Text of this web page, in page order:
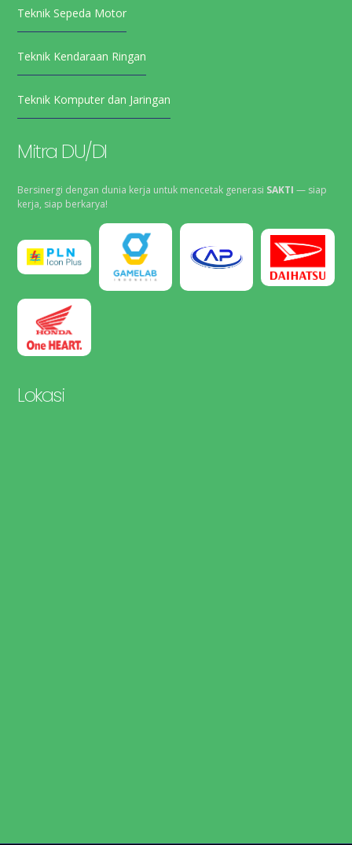
Teknik Sepeda Motor
Teknik Kendaraan Ringan
Teknik Komputer dan Jaringan
Mitra DU/DI
Bersinergi dengan dunia kerja untuk mencetak generasi SAKTI — siap
kerja, siap berkarya!
Lokasi